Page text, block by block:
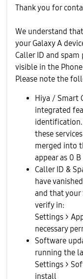
Thank you for
We understand
your Galaxy A
Caller ID and
visible in the
Please note the
Hiya / Smart
integrated
identification.
these
merged into
appear as 0
Caller ID &
have
and that your
verify in:
Settings >
necessary
Software
running the
Settings >
install